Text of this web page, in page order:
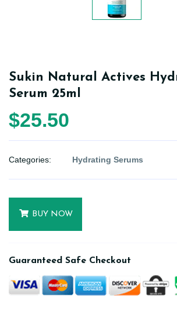
Sukin Natural Actives
Serum 25ml
$25.50
Categories: Hydrating Serums
BUY NOW
Guaranteed Safe Checkout